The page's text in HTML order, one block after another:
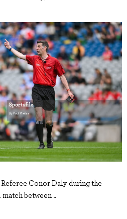
Referee Conor Daly during the
between ..